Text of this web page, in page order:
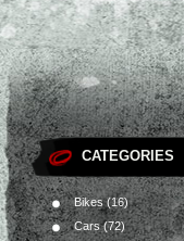
CATEGORIES
Bikes(16)
Cars(72)